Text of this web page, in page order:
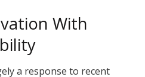
With
a response to recent